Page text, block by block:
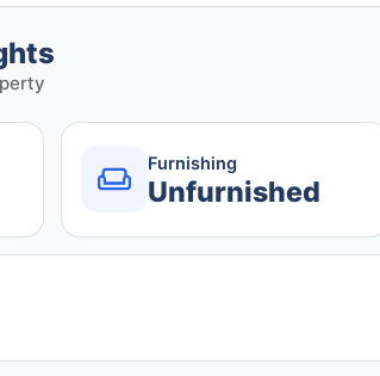
Furnishing
Unfurnished